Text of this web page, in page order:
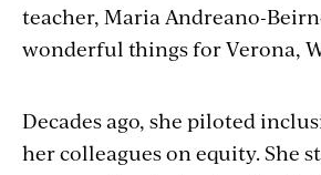
teacher, Maria Andreano-
wonderful things for Verona,
Decades ago, she piloted
her colleagues on equity. She